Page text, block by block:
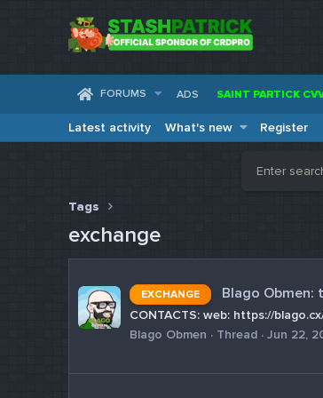
FORUMS ADS SAINT PARTICK
Latest activity What's new Register
Tags
exchange
EXCHANGE Blago Obmen:
CONTACTS: web: https://
Blago Obmen
Thread Jun 22,